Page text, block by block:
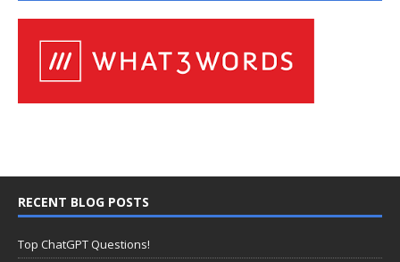
RECENT BLOG POSTS
Top ChatGPT Questions!